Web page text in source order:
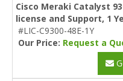
Cisco Meraki Catalyst
license and Support, 1
#LIC-C9300-48E-1Y
Our Price: Request a